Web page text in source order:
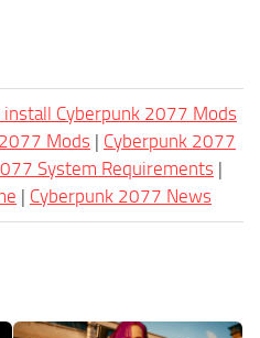
Cyberpunk 2077 Mods
Mods | Cyberpunk 2077
System Requirements |
| Cyberpunk 2077 News